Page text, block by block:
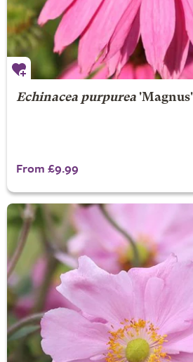
Echinacea purpurea'Magnus'
From £9.99